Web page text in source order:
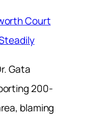
Court
Gata
200-
blaming